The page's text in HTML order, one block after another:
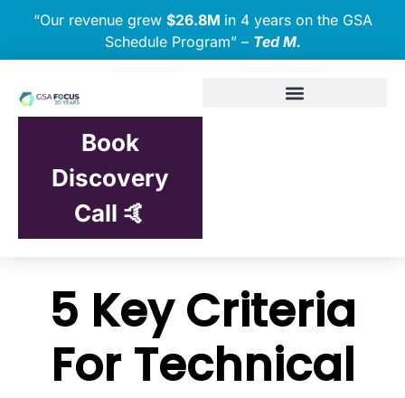
“Our revenue grew $26.8M in 4 years on the GSA
Schedule Program” – Ted M.
Book
Discovery
Call 🤙
5 Key Criteria
For Technical